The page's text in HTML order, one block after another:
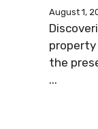
August 1,
the
...